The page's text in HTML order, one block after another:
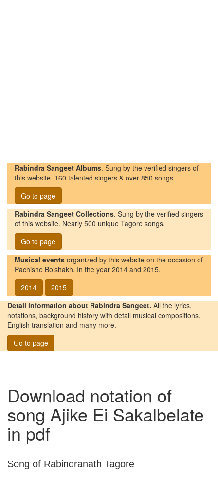
Rabindra Sangeet Albums. Sung by the verified singers of
this website. 160 talented singers & over 850 songs.
Go to page
Rabindra Sangeet Collections. Sung by the verified singers
of this website. Nearly 500 unique Tagore songs.
Go to page
Musical events organized by this website on the occasion of
Pachishe Boishakh. In the year 2014 and 2015.
2014
2015
Detail information about Rabindra Sangeet. All the lyrics,
notations, background history with detail musical compositions,
English translation and many more.
Go to page
Download notation of
song Ajike Ei Sakalbelate
in pdf
Song of Rabindranath Tagore